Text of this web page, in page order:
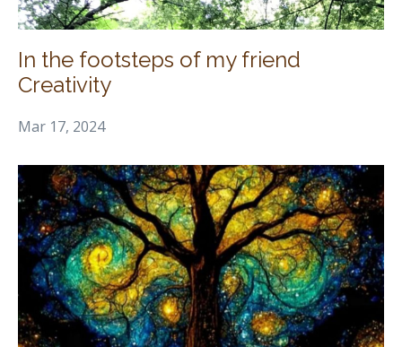
In the footsteps of my friend
Creativity
Mar 17, 2024